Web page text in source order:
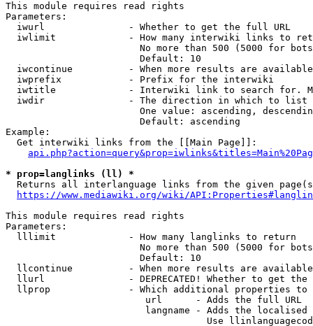
This module requires read rights
Parameters:
  iwurl               - Whether to get the full URL
iwlimit             - How many interwiki links to
No more than 500 (5000 for
                        Default: 10
iwcontinue          - When more results are
  iwprefix            - Prefix for the interwiki
iwtitle             - Interwiki link to search for.
  iwdir               - The direction in which to list
One value: ascending,
                        Default: ascending
Example:
  Get interwiki links from the [[Main Page]]:
* prop=langlinks (ll) *
Returns all interlanguage links from the given
https://www.mediawiki.org/wiki/
This module requires read rights
Parameters:
  lllimit             - How many langlinks to return
No more than 500 (5000 for
                        Default: 10
llcontinue          - When more results are
llurl               - DEPRECATED! Whether to get
llprop              - Which additional properties
                         url      - Adds the full URL
langname - Adds the
Use